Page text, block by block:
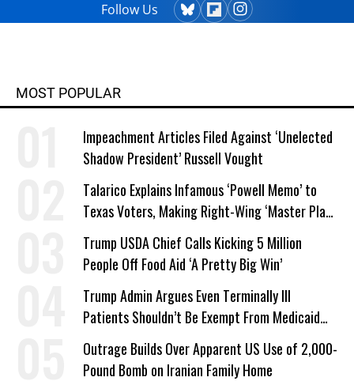
Follow Us
MOST POPULAR
Impeachment Articles Filed Against ‘Unelected
Shadow President’ Russell Vought
Talarico Explains Infamous ‘Powell Memo’ to
Texas Voters, Making Right-Wing ‘Master Plan’
a Campaign Issue
Trump USDA Chief Calls Kicking 5 Million
People Off Food Aid ‘A Pretty Big Win’
Trump Admin Argues Even Terminally Ill
Patients Shouldn’t Be Exempt From Medicaid
Work Requirements
Outrage Builds Over Apparent US Use of 2,000-
Pound Bomb on Iranian Family Home